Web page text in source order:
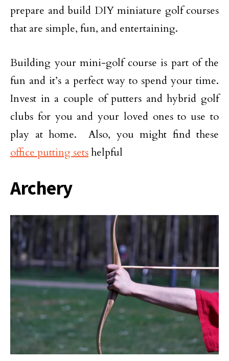
prepare and build DIY miniature golf courses
that are simple, fun, and entertaining.
Building your mini-golf course is part of the
fun and it’s a perfect way to spend your time.
Invest in a couple of putters and hybrid golf
clubs for you and your loved ones to use to
play at home. Also, you might find these
office putting setshelpful
Archery